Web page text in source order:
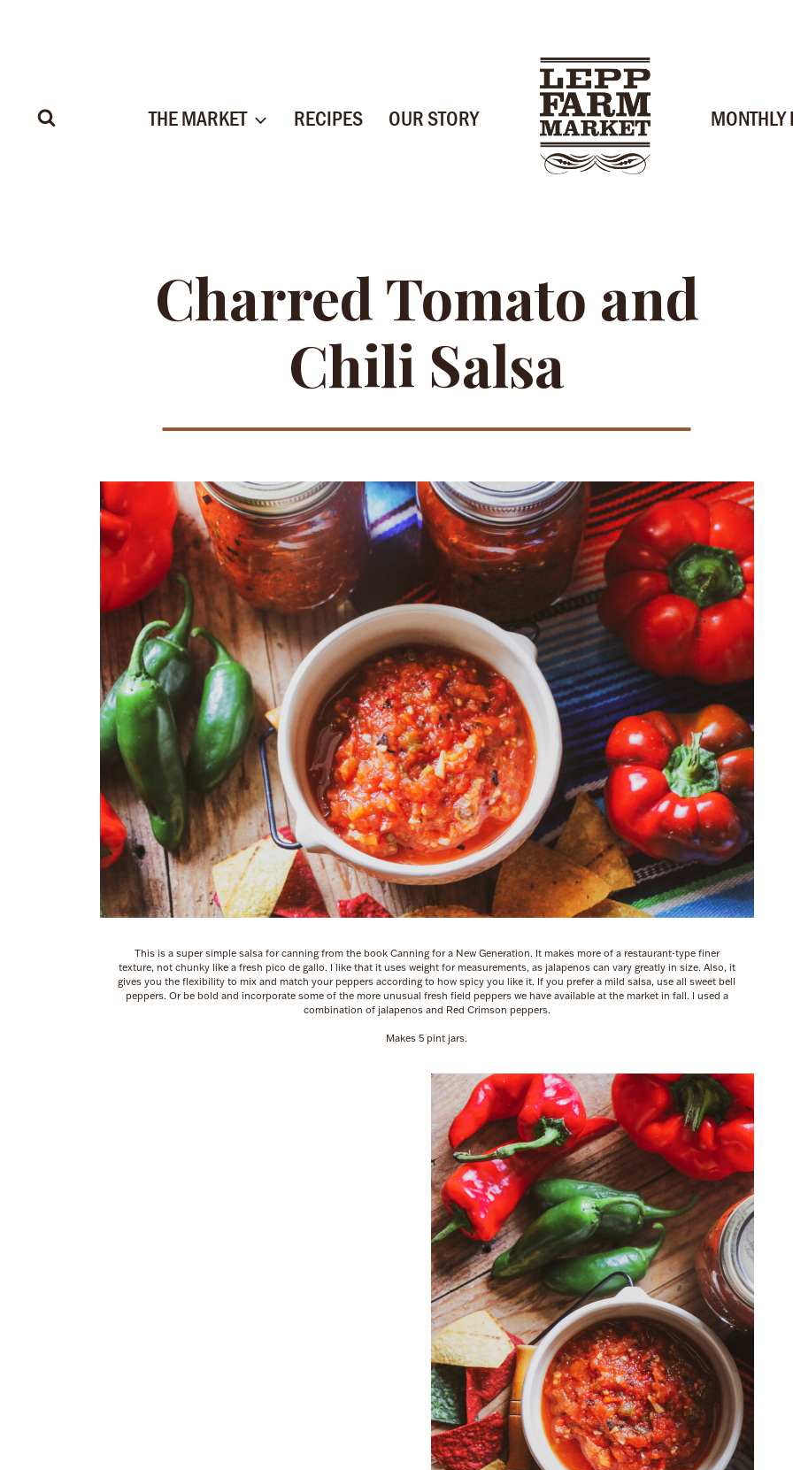
THE MARKET RECIPES OUR STORY
Charred Tomato and
Chili Salsa
This is a super simple salsa for canning from the book Canning for a New Generation. It makes more of a restaurant-type finer
texture, not chunky like a fresh pico de gallo. I like that it uses weight for measurements, as jalapenos can vary greatly in size. Also, it
gives you the flexibility to mix and match your peppers according to how spicy you like it. If you prefer a mild salsa, use all sweet bell
peppers. Or be bold and incorporate some of the more unusual fresh field peppers we have available at the market in fall. I used a
combination of jalapenos and Red Crimson peppers.
Makes 5 pint jars.